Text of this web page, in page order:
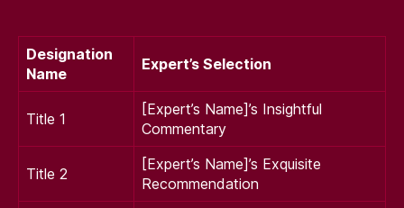
Designation
Name
Expert’s Selection
Title 1
[Expert’s Name]’s Insightful
Commentary
Title 2
[Expert’s Name]’s Exquisite
Recommendation